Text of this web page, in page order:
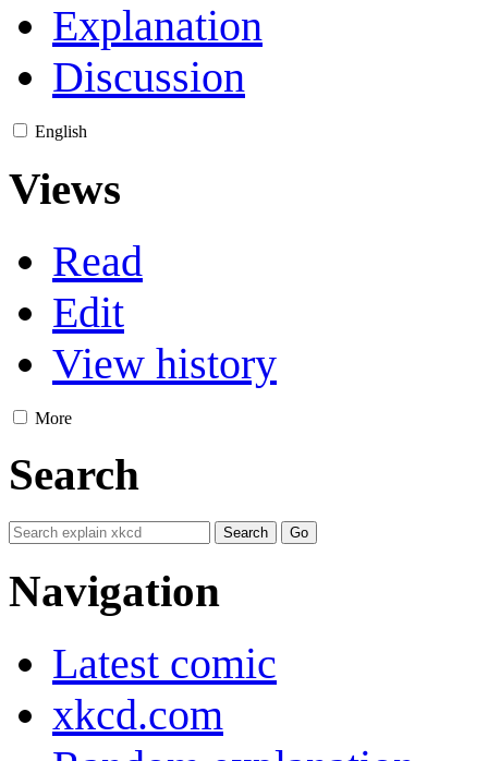
Explanation
Discussion
English
Views
Read
Edit
View history
More
Search
Navigation
Latest comic
xkcd.com